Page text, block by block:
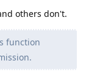
others don't.
function